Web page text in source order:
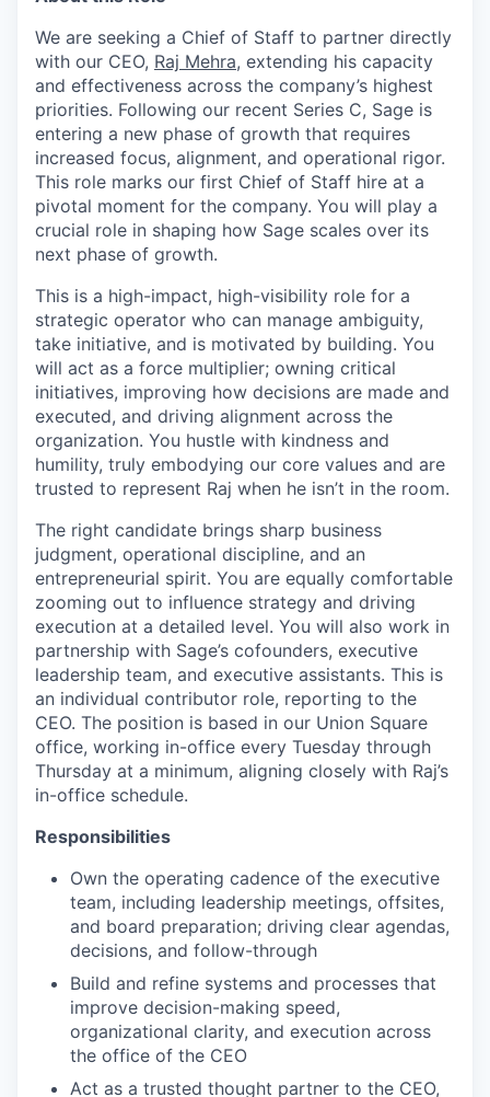
We are seeking a Chief of Staff to partner directly
with our CEO, Raj Mehra, extending his capacity
and effectiveness across the company’s highest
priorities. Following our recent Series C, Sage is
entering a new phase of growth that requires
increased focus, alignment, and operational rigor.
This role marks our first Chief of Staff hire at a
pivotal moment for the company. You will play a
crucial role in shaping how Sage scales over its
next phase of growth.
This is a high-impact, high-visibility role for a
strategic operator who can manage ambiguity,
take initiative, and is motivated by building. You
will act as a force multiplier; owning critical
initiatives, improving how decisions are made and
executed, and driving alignment across the
organization. You hustle with kindness and
humility, truly embodying our core values and are
trusted to represent Raj when he isn’t in the room.
The right candidate brings sharp business
judgment, operational discipline, and an
entrepreneurial spirit. You are equally comfortable
zooming out to influence strategy and driving
execution at a detailed level. You will also work in
partnership with Sage’s cofounders, executive
leadership team, and executive assistants. This is
an individual contributor role, reporting to the
CEO. The position is based in our Union Square
office, working in-office every Tuesday through
Thursday at a minimum, aligning closely with Raj’s
in-office schedule.
Responsibilities
Own the operating cadence of the executive
team, including leadership meetings, offsites,
and board preparation; driving clear agendas,
decisions, and follow-through
Build and refine systems and processes that
improve decision-making speed,
organizational clarity, and execution across
the office of the CEO
Act as a trusted thought partner to the CEO,